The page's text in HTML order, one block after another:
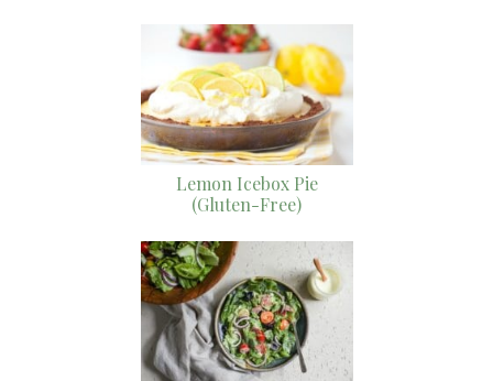
Lemon Icebox Pie
(Gluten-Free)